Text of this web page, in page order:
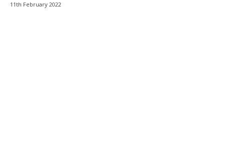
11th February 2022